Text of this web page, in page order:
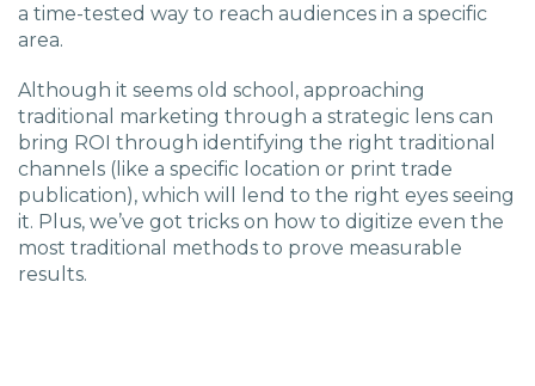
Insights
News
Careers
a time-tested way to reach audiences in a specific
area.
Although it seems old school, approaching
traditional marketing through a strategic lens can
bring ROI through identifying the right traditional
channels (like a specific location or print trade
publication), which will lend to the right eyes seeing
it. Plus, we’ve got tricks on how to digitize even the
most traditional methods to prove measurable
results.